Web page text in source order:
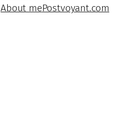
About mePostvoyant.com